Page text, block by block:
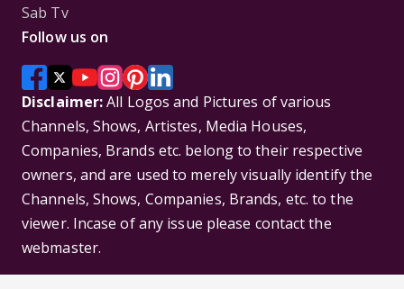
Sab Tv
Follow us on
Disclaimer:All Logos and Pictures of various
Channels, Shows, Artistes, Media Houses,
Companies, Brands etc. belong to their respective
owners, and are used to merely visually identify the
Channels, Shows, Companies, Brands, etc. to the
viewer. Incase of any issue please contact the
webmaster.